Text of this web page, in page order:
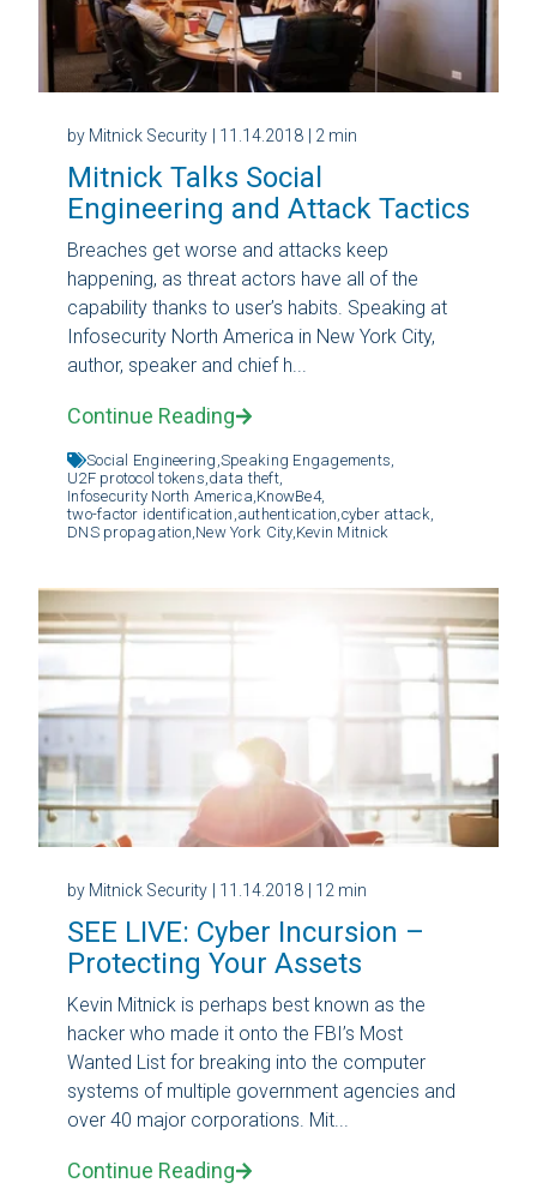
by Mitnick Security | 11.14.2018 | 2 min
Mitnick Talks Social
Engineering and Attack Tactics
Breaches get worse and attacks keep
happening, as threat actors have all of the
capability thanks to user’s habits. Speaking at
Infosecurity North America in New York City,
author, speaker and chief h...
Continue Reading
Social Engineering, Speaking Engagements,
U2F protocol tokens, data theft,
Infosecurity North America, KnowBe4,
two-factor identification, authentication, cyber attack,
DNS propagation, New York City, Kevin Mitnick
by Mitnick Security | 11.14.2018 | 12 min
SEE LIVE: Cyber Incursion –
Protecting Your Assets
Kevin Mitnick is perhaps best known as the
hacker who made it onto the FBI’s Most
Wanted List for breaking into the computer
systems of multiple government agencies and
over 40 major corporations. Mit...
Continue Reading